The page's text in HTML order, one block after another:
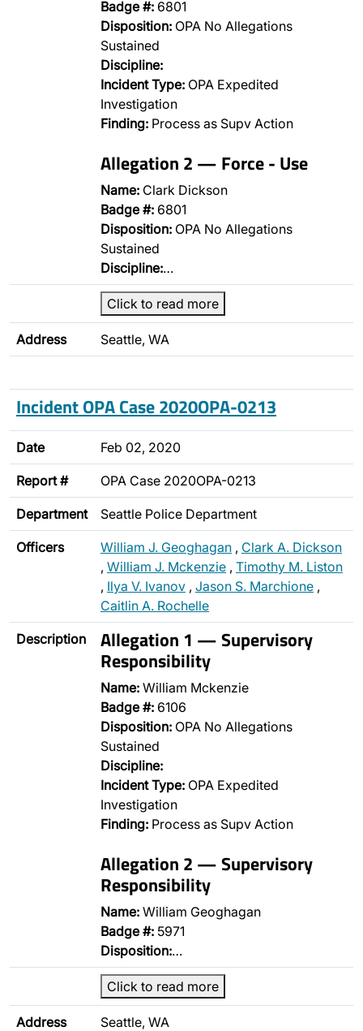
Badge #: 6801
Disposition: OPA No Allegations
Sustained
Discipline:
Incident Type: OPA Expedited
Investigation
Finding: Process as Supv Action
Allegation 2 — Force - Use
Name: Clark Dickson
Badge #: 6801
Disposition: OPA No Allegations
Sustained
Discipline:…
Click to read more
Address Seattle, WA
Incident OPA Case 2020OPA-0213
Date Feb 02, 2020
Report # OPA Case 2020OPA-0213
Department Seattle Police Department
Officers William J. Geoghagan , Clark A. Dickson
, William J. Mckenzie , Timothy M. Liston
, Ilya V. Ivanov , Jason S. Marchione ,
Caitlin A. Rochelle
Description Allegation 1 — Supervisory
Responsibility
Name: William Mckenzie
Badge #: 6106
Disposition: OPA No Allegations
Sustained
Discipline:
Incident Type: OPA Expedited
Investigation
Finding: Process as Supv Action
Allegation 2 — Supervisory
Responsibility
Name: William Geoghagan
Badge #: 5971
Disposition:…
Click to read more
Address Seattle, WA